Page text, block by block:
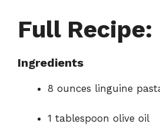
Full Recipe:
Ingredients
8 ounces linguine
1 tablespoon olive oil